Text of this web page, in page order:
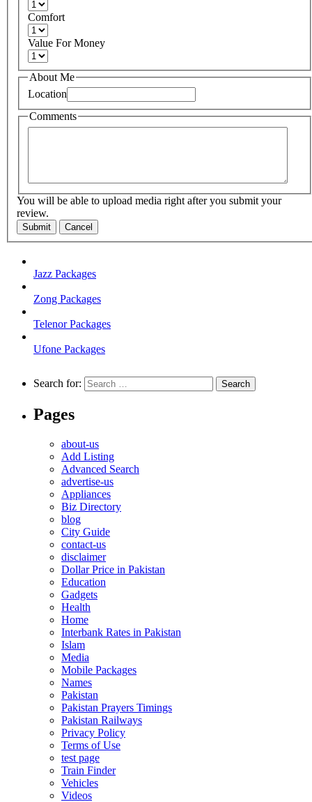
Comfort
Value For Money
About Me
Location
Comments
You will be able to upload media right after you submit your
review.
Submit Cancel
Jazz Packages
Zong Packages
Telenor Packages
Ufone Packages
Search for:
Pages
about-us
Add Listing
Advanced Search
advertise-us
Appliances
Biz Directory
blog
City Guide
contact-us
disclaimer
Dollar Price in Pakistan
Education
Gadgets
Health
Home
Interbank Rates in Pakistan
Islam
Media
Mobile Packages
Names
Pakistan
Pakistan Prayers Timings
Pakistan Railways
Privacy Policy
Terms of Use
test page
Train Finder
Vehicles
Videos